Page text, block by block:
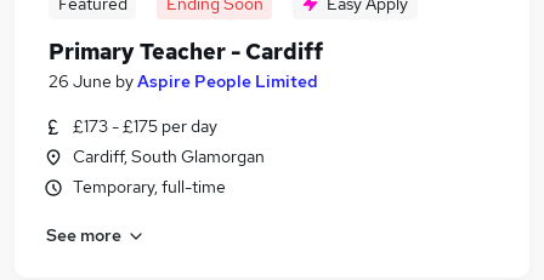
Primary Teacher - Cardiff
26 June byAspire People Limited
£173 - £175 per day
Cardiff, South Glamorgan
Temporary, full-time
See more